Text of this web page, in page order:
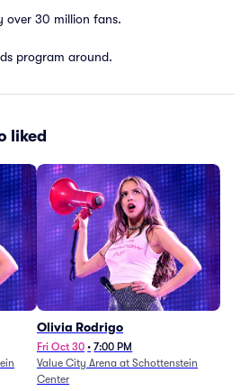
over 30 million fans.
program around.
liked
Olivia Rodrigo
Fri Oct 30 • 7:00 PM
Value City Arena at Schottenstein
Center